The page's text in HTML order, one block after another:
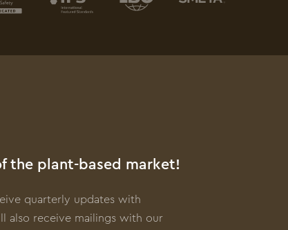
the plant-based market!
quarterly updates with
also receive mailings with our